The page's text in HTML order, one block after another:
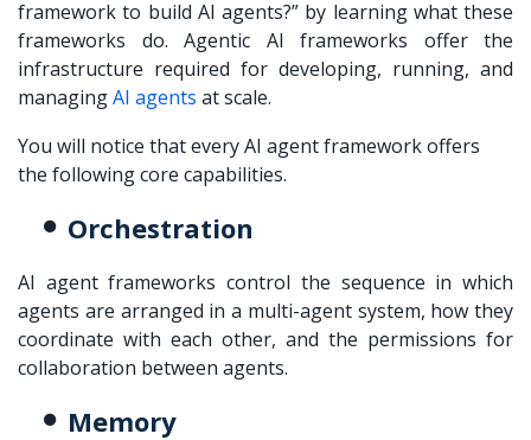
framework to build AI agents?” by learning what these
frameworks do. Agentic AI frameworks offer the
infrastructure required for developing, running, and
managingAI agents at scale.
You will notice that every AI agent framework offers
the following core capabilities.
Orchestration
AI agent frameworks control the sequence in which
agents are arranged in a multi-agent system, how they
coordinate with each other, and the permissions for
collaboration between agents.
Memory